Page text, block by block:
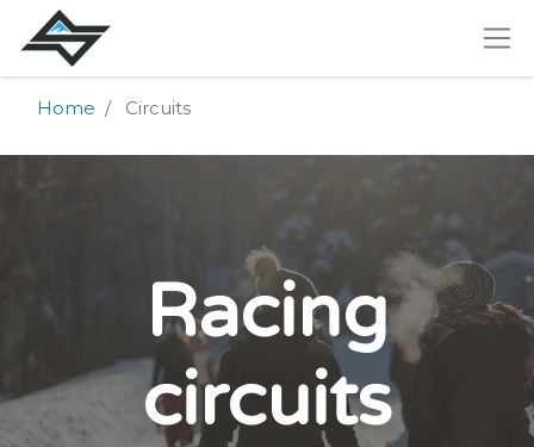
Home Circuits
Racing
circuits